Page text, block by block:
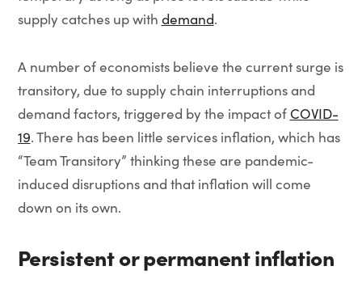
supply catches up with demand.
A number of economists believe the current surge is
transitory, due to supply chain interruptions and
demand factors, triggered by the impact of COVID-
19. There has been little services inflation, which has
“Team Transitory” thinking these are pandemic-
induced disruptions and that inflation will come
down on its own.
Persistent or permanent inflation